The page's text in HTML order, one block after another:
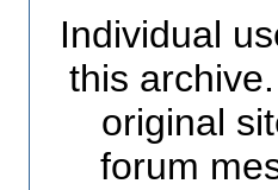
Individual
this
original
forum